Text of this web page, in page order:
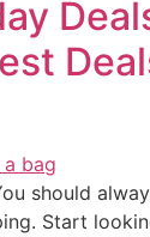
should
Start